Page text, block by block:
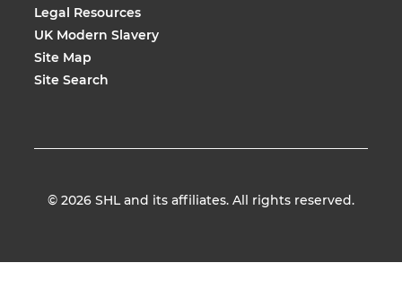
Legal Resources
UK Modern Slavery
Site Map
Site Search
© 2026 SHL and its affiliates. All rights reserved.